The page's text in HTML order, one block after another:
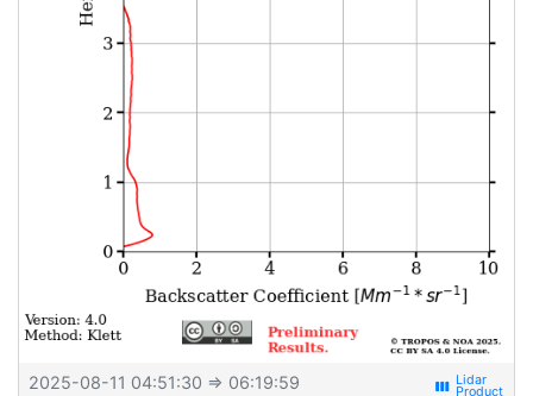
2025-08-11 04:51:30 ⇒ 06:19:59 view_week